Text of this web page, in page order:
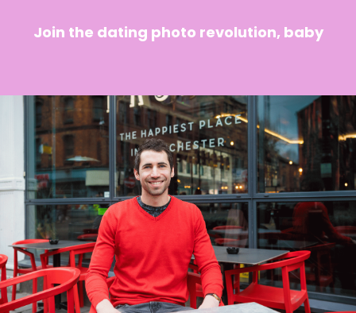
Join the dating photo revolution, baby